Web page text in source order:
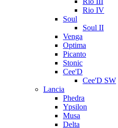
Rio IV
Soul
Soul II
Venga
Optima
Picanto
Stonic
Cee'D
Cee'D SW
Lancia
Phedra
Ypsilon
Musa
Delta